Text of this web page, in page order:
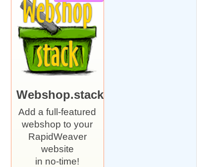
Webshop.stack
Add a full-featured
webshop to your
RapidWeaver
website
in no-time!